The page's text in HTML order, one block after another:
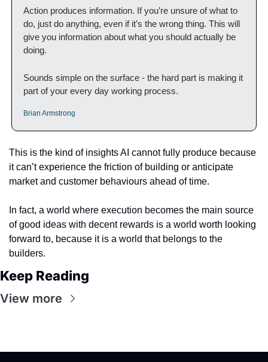
Action produces information. If you’re unsure of what to
do, just do anything, even if it’s the wrong thing. This will
give you information about what you should actually be
doing.
Sounds simple on the surface - the hard part is making it
part of your every day working process.
Brian Armstrong
This is the kind of insights AI cannot fully produce because
it can’t experience the friction of building or anticipate
market and customer behaviours ahead of time.
In fact, a world where execution becomes the main source
of good ideas with decent rewards is a world worth looking
forward to, because it is a world that belongs to the
builders.
Keep Reading
View more